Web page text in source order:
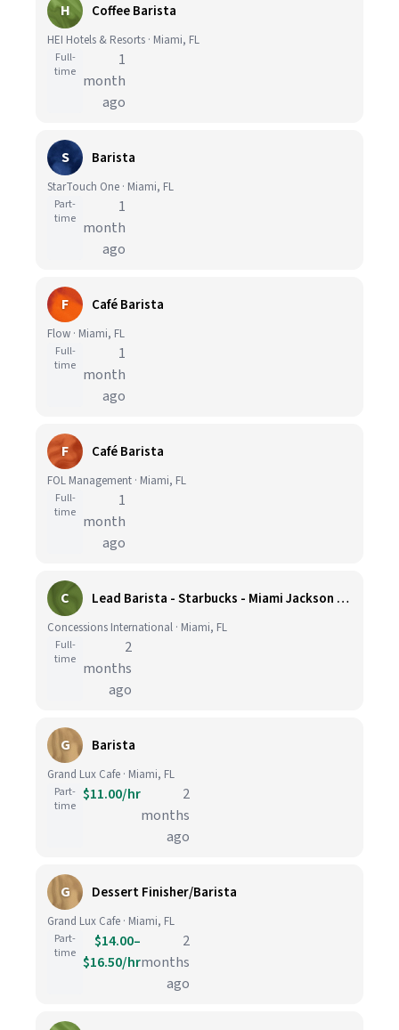
H Coffee Barista
HEI Hotels & Resorts · Miami, FL
Full-
time
1
month
ago
S Barista
StarTouch One · Miami, FL
Part-
time
1
month
ago
F Café Barista
Flow · Miami, FL
Full-
time
1
month
ago
F Café Barista
FOL Management · Miami, FL
Full-
time
1
month
ago
C Lead Barista - Starbucks - Miami Jackson Memorial Hospital
Concessions International · Miami, FL
Full-
time
2
months
ago
G Barista
Grand Lux Cafe · Miami, FL
Part-
time
$11.00/hr
2
months
ago
G Dessert Finisher/Barista
Grand Lux Cafe · Miami, FL
Part-
time
$14.00–
$16.50/hr
2
months
ago